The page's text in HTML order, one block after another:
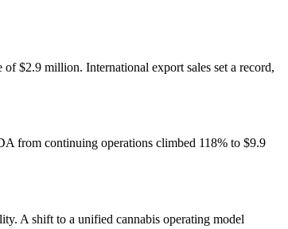
$2.9 million. International export sales set a record,
from continuing operations climbed 118% to $9.9
A shift to a unified cannabis operating model